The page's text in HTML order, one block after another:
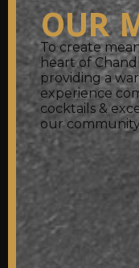
our
To create
heart of
providing a
experience
cocktails &
our